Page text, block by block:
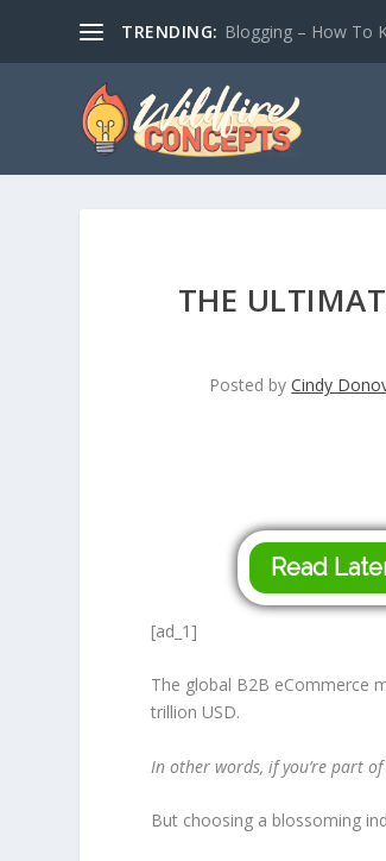
TRENDING: Blogging – How To
THE
Posted byCindy
Read
[ad_1]
The global B2B eCommerce
trillion USD.
In other words, if you’re part
But choosing a blossoming